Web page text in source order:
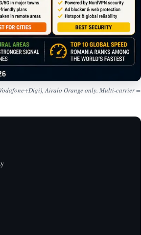
Airalo Orange only. Multi-carrier =